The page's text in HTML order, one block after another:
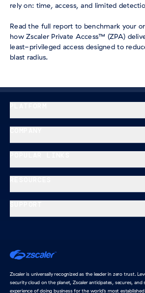
rely on: time, access, and limited
Read the full report to benchmark your
how Zscaler Private Access™ (ZPA)
least-privileged access designed to
blast radius.
Home
Zscaler is universally recognized as the leader in zero trust.
security cloud on the planet, Zscaler anticipates, secures, and
experience of doing business for the world's most